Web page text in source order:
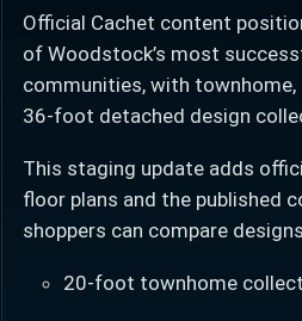
Official Cachet content
of Woodstock’s most
communities, with
36-foot detached design
This staging update adds
floor plans and the published
shoppers can compare
20-foot townhome